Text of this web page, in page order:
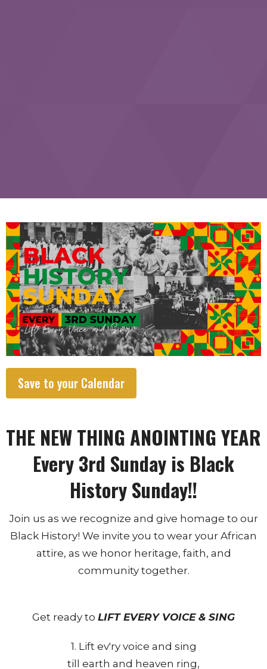
Save to your Calendar
THE NEW THING ANOINTING YEAR
Every 3rd Sunday is Black
History Sunday!!
Join us as we recognize and give homage to our
Black History! We invite you to wear your African
attire, as we honor heritage, faith, and
community together.
Get ready to LIFT EVERY VOICE & SING
1. Lift ev'ry voice and sing
till earth and heaven ring,